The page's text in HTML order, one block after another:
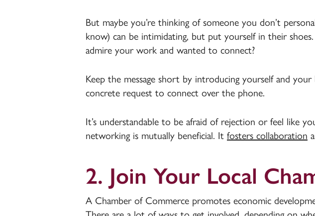
But maybe you’re thinking of someone you don’t
know) can be intimidating, but put yourself in their
admire your work and wanted to connect?
Keep the message short by introducing yourself and
concrete request to connect over the phone.
It’s understandable to be afraid of rejection or feel like
networking is mutually beneficial. It fosters collaboration
2. Join Your Local
A Chamber of Commerce promotes economic